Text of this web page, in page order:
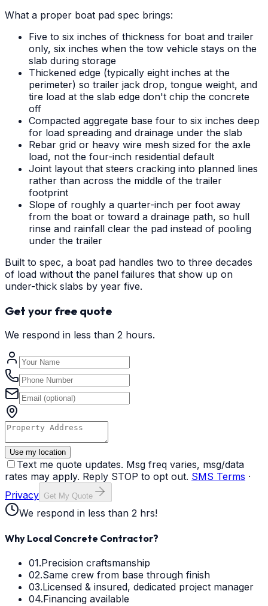
What a proper boat pad spec brings:
Five to six inches of thickness for boat and trailer
only, six inches when the tow vehicle stays on the
slab during storage
Thickened edge (typically eight inches at the
perimeter) so trailer jack drop, tongue weight, and
tire load at the slab edge don't chip the concrete
off
Compacted aggregate base four to six inches deep
for load spreading and drainage under the slab
Rebar grid or heavy wire mesh sized for the axle
load, not the four-inch residential default
Joint layout that steers cracking into planned lines
rather than across the middle of the trailer
footprint
Slope of roughly a quarter-inch per foot away
from the boat or toward a drainage path, so hull
rinse and rainfall clear the pad instead of pooling
under the trailer
Built to spec, a boat pad handles two to three decades
of load without the panel failures that show up on
under-thick slabs by year five.
Get your free quote
We respond in less than 2 hours.
Use my location
Text me quote updates. Msg freq varies, msg/data
rates may apply. Reply STOP to opt out. SMS Terms ·
Privacy Get My Quote
We respond in less than 2 hrs!
Why Local Concrete Contractor?
01.Precision craftsmanship
02.Same crew from base through finish
03.Licensed & insured, dedicated project manager
04.Financing available